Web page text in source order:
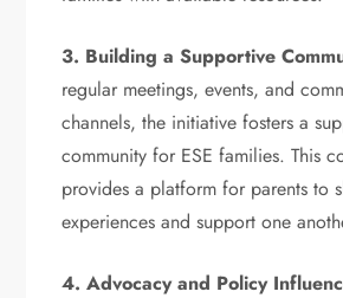
3. Building a Supportive
regular meetings, events, and
channels, the initiative fosters a
community for ESE families. This
provides a platform for parents to
experiences and support one
4. Advocacy and Policy